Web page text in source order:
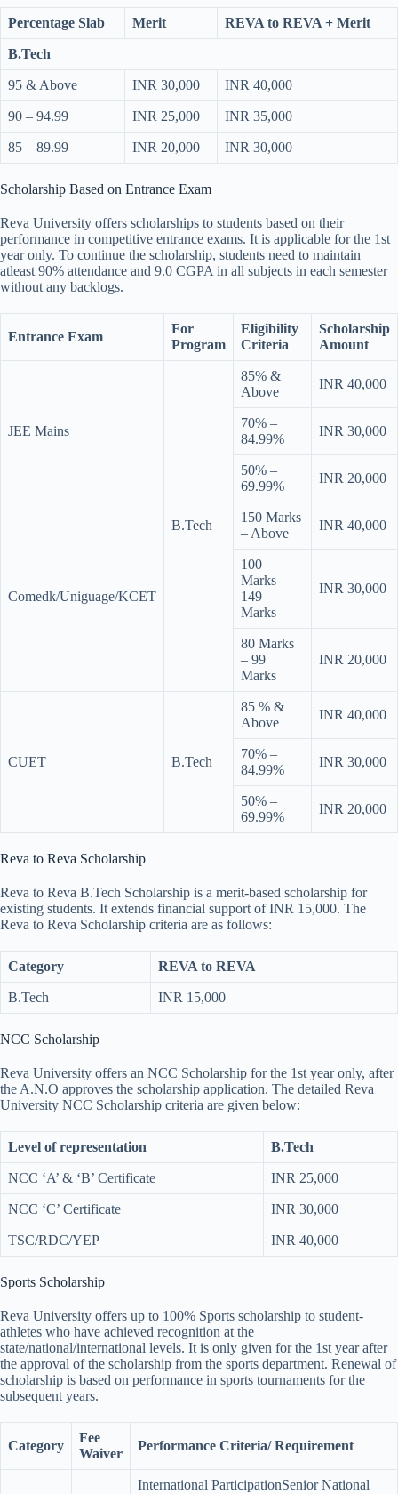
Percentage Slab Merit REVA to REVA + Merit
B.Tech
95 & Above INR 30,000 INR 40,000
90 – 94.99 INR 25,000 INR 35,000
85 – 89.99 INR 20,000 INR 30,000
Scholarship Based on Entrance Exam
Reva University offers scholarships to students based on their
performance in competitive entrance exams. It is applicable for the 1st
year only. To continue the scholarship, students need to maintain
atleast 90% attendance and 9.0 CGPA in all subjects in each semester
without any backlogs.
Entrance Exam
For
Program
Eligibility
Criteria
Scholarship
Amount
JEE Mains
B.Tech
85% &
Above
INR 40,000
70% –
84.99%
INR 30,000
50% –
69.99%
INR 20,000
Comedk/Uniguage/KCET
150 Marks
– Above
INR 40,000
100
Marks –
149
Marks
INR 30,000
80 Marks
– 99
Marks
INR 20,000
CUET B.Tech
85 % &
Above
INR 40,000
70% –
84.99%
INR 30,000
50% –
69.99%
INR 20,000
Reva to Reva Scholarship
Reva to Reva B.Tech Scholarship is a merit-based scholarship for
existing students. It extends financial support of INR 15,000. The
Reva to Reva Scholarship criteria are as follows:
Category REVA to REVA
B.Tech INR 15,000
NCC Scholarship
Reva University offers an NCC Scholarship for the 1st year only, after
the A.N.O approves the scholarship application. The detailed Reva
University NCC Scholarship criteria are given below:
Level of representation B.Tech
NCC ‘A’ & ‘B’ Certificate INR 25,000
NCC ‘C’ Certificate INR 30,000
TSC/RDC/YEP INR 40,000
Sports Scholarship
Reva University offers up to 100% Sports scholarship to student-
athletes who have achieved recognition at the
state/national/international levels. It is only given for the 1st year after
the approval of the scholarship from the sports department. Renewal of
scholarship is based on performance in sports tournaments for the
subsequent years.
Category
Fee
Waiver
Performance Criteria/ Requirement
International ParticipationSenior National